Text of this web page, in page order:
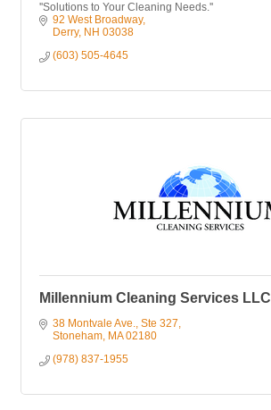
''Solutions to Your Cleaning Needs.''
92 West Broadway
Derry NH 03038
(603) 505-4645
Millennium Cleaning Services LLC
38 Montvale Ave. Ste 327
Stoneham MA 02180
(978) 837-1955